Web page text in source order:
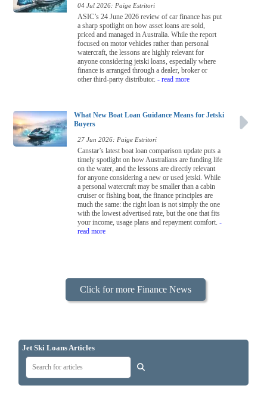
04 Jul 2026: Paige Estritori
ASIC’s 24 June 2026 review of car finance has put
a sharp spotlight on how asset loans are sold,
priced and managed in Australia. While the report
focused on motor vehicles rather than personal
watercraft, the lessons are highly relevant for
anyone considering jetski loans, especially where
finance is arranged through a dealer, broker or
other third-party distributor. - read more
What New Boat Loan Guidance Means for Jetski
Buyers
27 Jun 2026: Paige Estritori
Canstar’s latest boat loan comparison update puts a
timely spotlight on how Australians are funding life
on the water, and the lessons are directly relevant
for anyone considering a new or used jetski. While
a personal watercraft may be smaller than a cabin
cruiser or fishing boat, the finance principles are
much the same: the right loan is not simply the one
with the lowest advertised rate, but the one that fits
your income, usage plans and repayment comfort. -
read more
Click for more Finance News
Jet Ski Loans Articles